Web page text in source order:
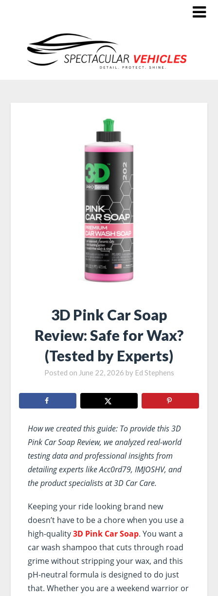
3D Pink Car Soap
Review: Safe for Wax?
(Tested by Experts)
Posted on June 22, 2026 by Ed Stephens
How we created this guide: To provide this 3D
Pink Car Soap Review, we analyzed real-world
testing data and professional insights from
detailing experts like Acc0rd79, IMJOSHV, and
the product specialists at 3D Car Care.
Keeping your ride looking brand new
doesn’t have to be a chore when you use a
high-quality3D Pink Car Soap. You want a
car wash shampoo that cuts through road
grime without stripping your wax, and this
pH-neutral formula is designed to do just
that. Whether you are a weekend warrior or